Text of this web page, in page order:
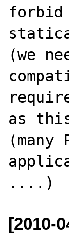
forbid
(we
as
(many
[2010-